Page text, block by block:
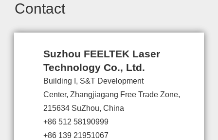
Contact
Suzhou FEELTEK Laser
Technology Co., Ltd.
Building I, S&T Development
Center, Zhangjiagang Free Trade Zone,
215634 SuZhou, China
+86 512 58190999
+86 139 21951067